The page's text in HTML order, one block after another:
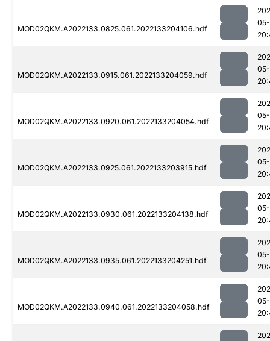
MOD02QKM.A2022133.0825.061.2022133204106.hdf
MOD02QKM.A2022133.0915.061.2022133204059.hdf
MOD02QKM.A2022133.0920.061.2022133204054.hdf
MOD02QKM.A2022133.0925.061.2022133203915.hdf
MOD02QKM.A2022133.0930.061.2022133204138.hdf
MOD02QKM.A2022133.0935.061.2022133204251.hdf
MOD02QKM.A2022133.0940.061.2022133204058.hdf